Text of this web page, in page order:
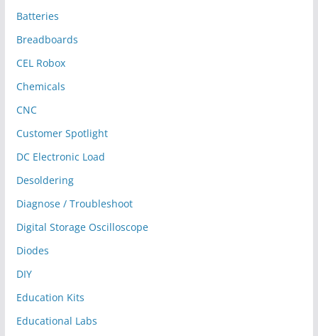
Batteries
Breadboards
CEL Robox
Chemicals
CNC
Customer Spotlight
DC Electronic Load
Desoldering
Diagnose / Troubleshoot
Digital Storage Oscilloscope
Diodes
DIY
Education Kits
Educational Labs